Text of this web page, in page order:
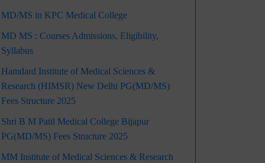
MD/MS in KPC Medical College
MD MS : Courses Admissions, Eligibility,
Syllabus
Hamdard Institute of Medical Sciences &
Research (HIMSR) New Delhi PG(MD/MS)
Fees Structure 2025
Shri B M Patil Medical College Bijapur
PG(MD/MS) Fees Structure 2025
MM Institute of Medical Sciences & Research